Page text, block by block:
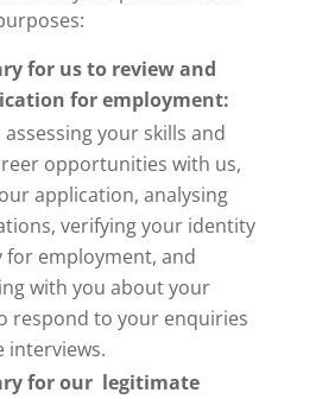
for us to review and
for employment:
your skills and
opportunities with us,
application, analysing
verifying your identity
for employment, and
with you about your
respond to your enquiries
interviews.
for our legitimate